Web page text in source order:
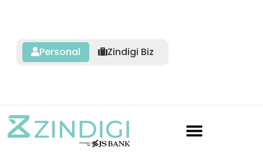
Personal Zindigi Biz